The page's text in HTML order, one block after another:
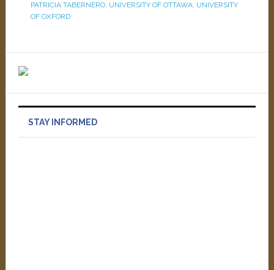
PATRICIA TABERNERO, UNIVERSITY OF OTTAWA, UNIVERSITY
OF OXFORD
STAY INFORMED